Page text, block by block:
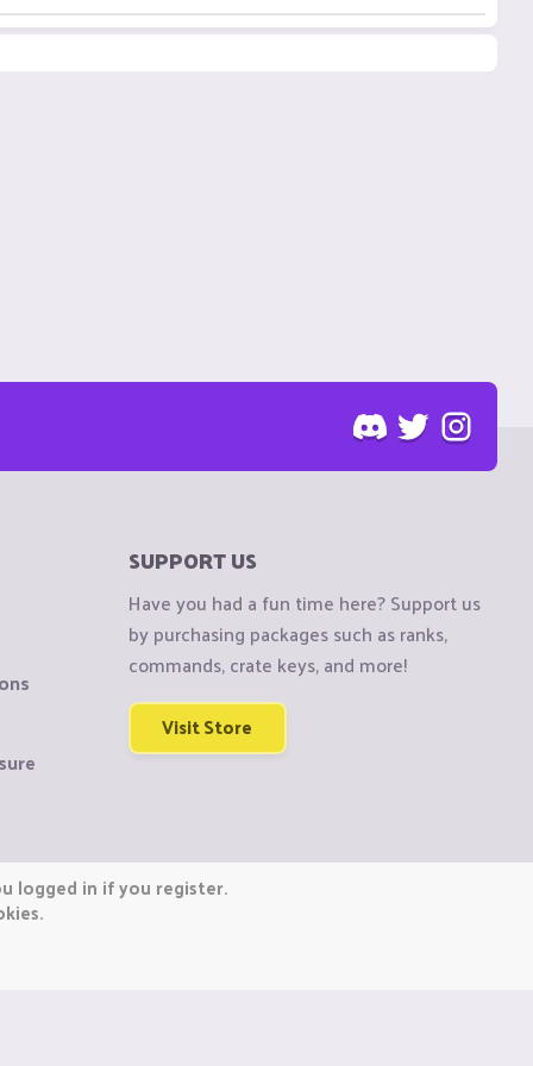
SUPPORT US
Have you had a fun time here? Support us
by purchasing packages such as ranks,
commands, crate keys, and more!
Visit Store
logged in if you register.